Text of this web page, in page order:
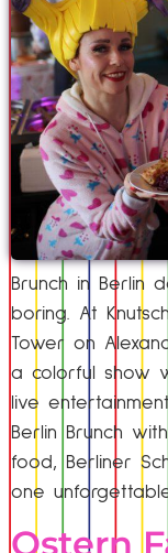
Brunch in Berlin
boring. At
Tower on
a colorful show
live
Berlin Brunch
food, Berliner
one
Ostern